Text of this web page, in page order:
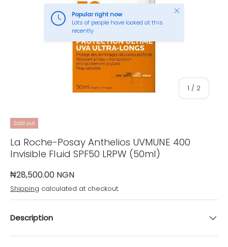
1 / of
2
Popular right now
Lots of people have looked at this
recently
Close
Sold out
La Roche-Posay Anthelios UVMUNE 400
Invisible Fluid SPF50 LRPW (50ml)
₦28,500.00 NGN
Shipping calculated at checkout.
Description